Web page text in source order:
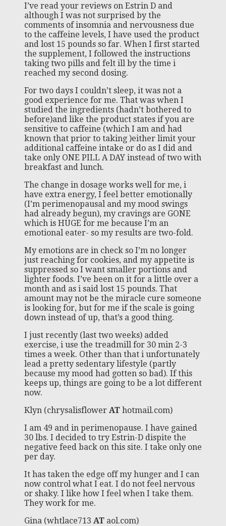
I’ve read your reviews on Estrin D and
although I was not surprised by the
comments of insomnia and nervousness due
to the caffeine levels, I have used the product
and lost 15 pounds so far. When I first started
the supplement, I followed the instructions
taking two pills and felt ill by the time i
reached my second dosing.
For two days I couldn’t sleep, it was not a
good experience for me. That was when I
studied the ingredients (hadn’t bothered to
before)and like the product states if you are
sensitive to caffeine (which I am and had
known that prior to taking )either limit your
additional caffeine intake or do as I did and
take only ONE PILL A DAY instead of two with
breakfast and lunch.
The change in dosage works well for me, i
have extra energy, I feel better emotionally
(I’m perimenopausal and my mood swings
had already begun), my cravings are GONE
which is HUGE for me because I’m an
emotional eater- so my results are two-fold.
My emotions are in check so I’m no longer
just reaching for cookies, and my appetite is
suppressed so I want smaller portions and
lighter foods. I’ve been on it for a little over a
month and as i said lost 15 pounds. That
amount may not be the miracle cure someone
is looking for, but for me if the scale is going
down instead of up, that’s a good thing.
I just recently (last two weeks) added
exercise, i use the treadmill for 30 min 2-3
times a week. Other than that i unfortunately
lead a pretty sedentary lifestyle (partly
because my mood had gotten so bad). If this
keeps up, things are going to be a lot different
now.
Klyn (chrysalisflower AT hotmail.com)
I am 49 and in perimenopause. I have gained
30 lbs. I decided to try Estrin-D dispite the
negative feed back on this site. I take only one
per day.
It has taken the edge off my hunger and I can
now control what I eat. I do not feel nervous
or shaky. I like how I feel when I take them.
They work for me.
Gina (whtlace713 AT aol.com)